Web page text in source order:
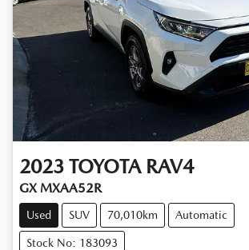
2023 TOYOTA RAV4
GX MXAA52R
Used SUV 70,010km Automatic
Stock No: 183093